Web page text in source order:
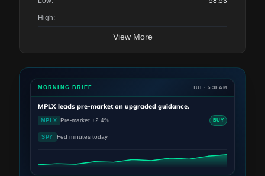
High: -
View More
MORNING BRIEF TUE · 5:30 AM
MPLX leads pre-market on upgraded guidance.
MPLX Pre-market +2.4% BUY
SPY Fed minutes today